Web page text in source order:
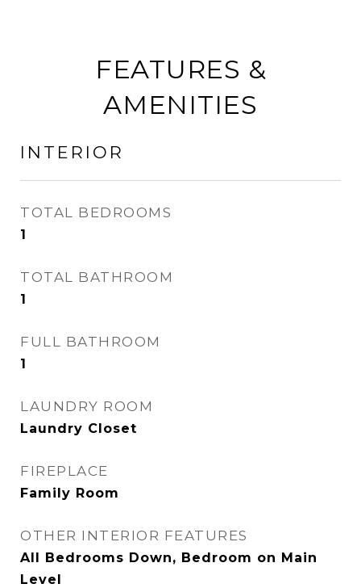
FEATURES &
AMENITIES
INTERIOR
TOTAL BEDROOMS
1
TOTAL BATHROOM
1
FULL BATHROOM
1
LAUNDRY ROOM
Laundry Closet
FIREPLACE
Family Room
OTHER INTERIOR FEATURES
All Bedrooms Down, Bedroom on Main
Level